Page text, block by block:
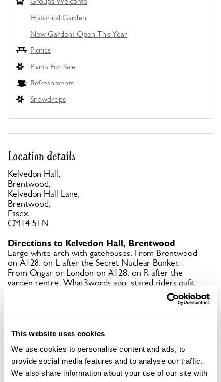
This website uses cookies
We use cookies to personalise content and ads, to
provide social media features and to analyse our traffic.
We also share information about your use of our site with
Historical Garden
New Gardens Open This Year
Picnics
Plants For Sale
Refreshments
Snowdrops
Location details
Kelvedon Hall,
Brentwood,
Kelvedon Hall Lane,
Brentwood,
Essex,
CM14 5TN
Directions to Kelvedon Hall, Brentwood
Large white arch with gatehouses. From Brentwood
on A128: on L after the Secret Nuclear Bunker.
From Ongar or London on A128: on R after the
garden centre. What3words app: stared.riders.oufit.
Open Google Maps